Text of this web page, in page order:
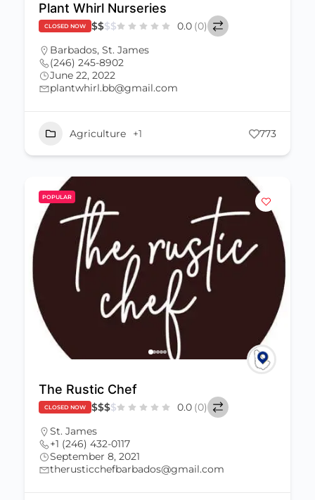
Plant Whirl Nurseries
CLOSED NOW $$$$ 0.0 (0)
Barbados, St. James
(246) 245-8902
June 22, 2022
plantwhirl.bb@gmail.com
Agriculture +1 773
POPULAR
The Rustic Chef
CLOSED NOW $$$$ 0.0 (0)
St. James
+1 (246) 432-0117
September 8, 2021
therusticchefbarbados@gmail.com